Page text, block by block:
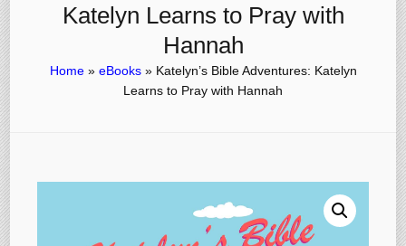
Katelyn Learns to Pray with
Hannah
Home» eBooks» Katelyn’s Bible Adventures: Katelyn
Learns to Pray with Hannah